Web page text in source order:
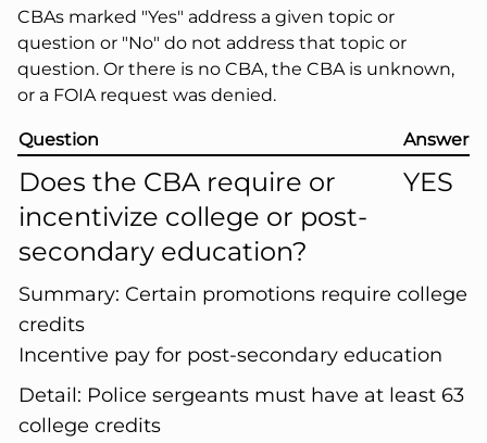
CBAs marked "Yes" address a given topic or
question or "No" do not address that topic or
question. Or there is no CBA, the CBA is unknown,
or a FOIA request was denied.
Question Answer
Does the CBA require or
incentivize college or post-
secondary education?
YES
Summary: Certain promotions require college
credits
Incentive pay for post-secondary education
Detail: Police sergeants must have at least 63
college credits